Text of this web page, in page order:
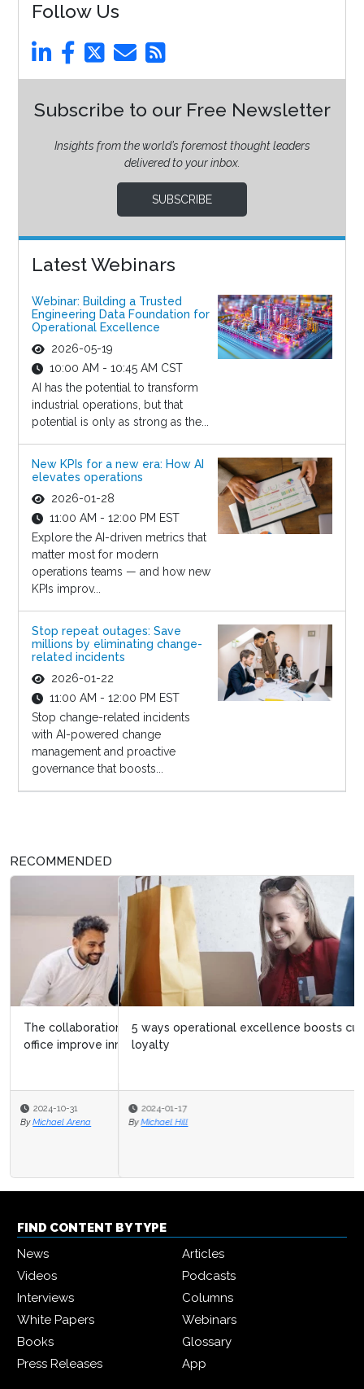
Follow Us
Subscribe to our Free Newsletter
Insights from the world’s foremost thought leaders
delivered to your inbox.
SUBSCRIBE
Latest Webinars
Webinar: Building a Trusted
Engineering Data Foundation for
Operational Excellence
2026-05-19
10:00 AM - 10:45 AM CST
AI has the potential to transform
industrial operations, but that
potential is only as strong as the...
New KPIs for a new era: How AI
elevates operations
2026-01-28
11:00 AM - 12:00 PM EST
Explore the AI-driven metrics that
matter most for modern
operations teams — and how new
KPIs improv...
Stop repeat outages: Save
millions by eliminating change-
related incidents
2026-01-22
11:00 AM - 12:00 PM EST
Stop change-related incidents
with AI-powered change
management and proactive
governance that boosts...
RECOMMENDED
5 ways operational excellence boosts customer
loyalty
2024-01-17
By Michael Hill
FIND CONTENT BY TYPE
News
Articles
Videos
Podcasts
Interviews
Columns
White Papers
Webinars
Books
Glossary
Press Releases
App